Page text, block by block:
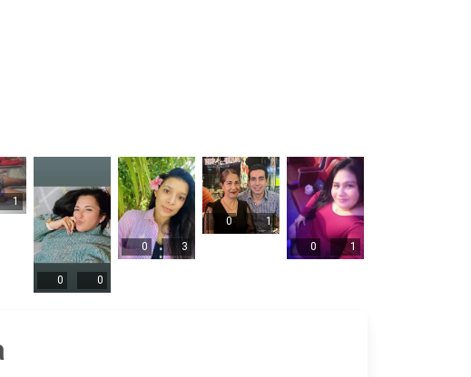
1
0 0
0 3
0 1
0 1